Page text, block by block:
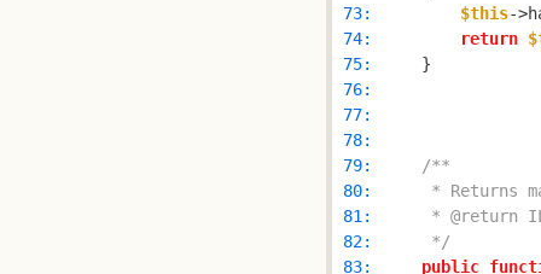
73:
$this-
74:
return
75:
76:
77:
78:
79:
80:
81:
82:
     */
83:
public